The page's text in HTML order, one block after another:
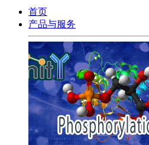
首页
产品与服务